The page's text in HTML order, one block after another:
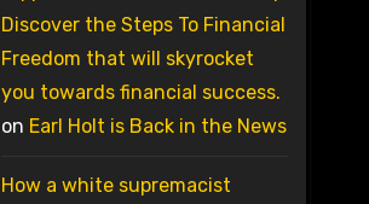
Discover the Steps To Financial
Freedom that will skyrocket
you towards financial success.
on Earl Holt is Back in the News
How a white supremacist